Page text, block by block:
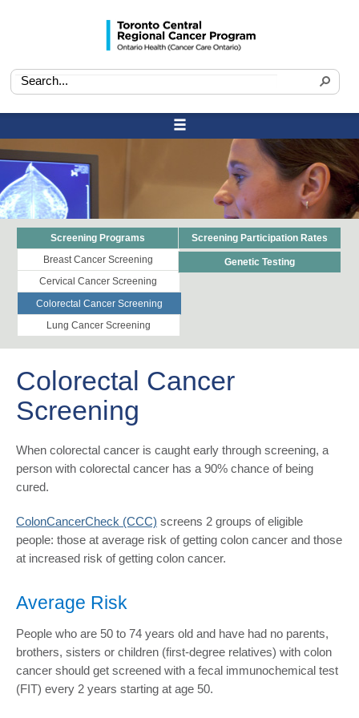
Screening Programs
Breast Cancer Screening
Cervical Cancer Screening
Colorectal Cancer Screening
Lung Cancer Screening
Screening Participation Rates
Genetic Testing
Colorectal Cancer
Screening
When colorectal cancer is caught early through screening, a
person with colorectal cancer has a 90% chance of being
cured.
ColonCancerCheck (CCC) screens 2 groups of eligible
people: those at average risk of getting colon cancer and those
at increased risk of getting colon cancer.
Average Risk
People who are 50 to 74 years old and have had no parents,
brothers, sisters or children (first-degree relatives) with colon
cancer should get screened with a fecal immunochemical test
(FIT) every 2 years starting at age 50.